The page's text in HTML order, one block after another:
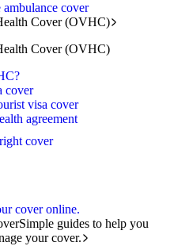
ambulance cover
Cover (OVHC)
Cover (OVHC)
cover
visa cover
agreement
cover
cover online.
Simple guides to help you
your cover.